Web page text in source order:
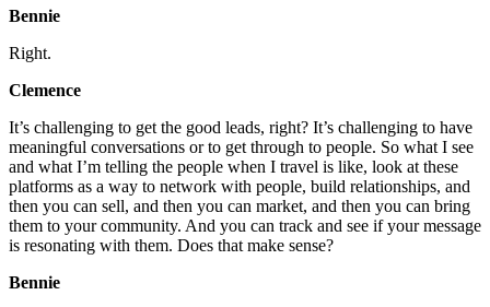
Bennie
Right.
Clemence
It’s challenging to get the good leads, right? It’s challenging to have
meaningful conversations or to get through to people. So what I see
and what I’m telling the people when I travel is like, look at these
platforms as a way to network with people, build relationships, and
then you can sell, and then you can market, and then you can bring
them to your community. And you can track and see if your message
is resonating with them. Does that make sense?
Bennie